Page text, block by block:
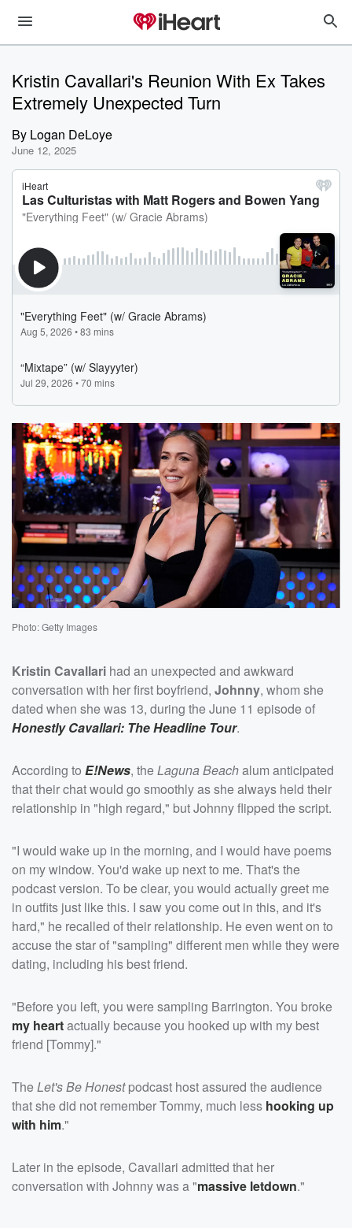
Kristin Cavallari's Reunion With Ex Takes
Extremely Unexpected Turn
By Logan DeLoye
June 12, 2025
Photo: Getty Images
Kristin Cavallari had an unexpected and awkward
conversation with her first boyfriend, Johnny, whom she
dated when she was 13, during the June 11 episode of
Honestly Cavallari: The Headline Tour.
According to E!News, theLaguna Beachalum anticipated
that their chat would go smoothly as she always held their
relationship in "high regard," but Johnny flipped the script.
"I would wake up in the morning, and I would have poems
on my window. You'd wake up next to me. That's the
podcast version. To be clear, you would actually greet me
in outfits just like this. I saw you come out in this, and it's
hard," he recalled of their relationship. He even went on to
accuse the star of "sampling" different men while they were
dating, including his best friend.
"Before you left, you were sampling Barrington. You broke
my heartactually because you hooked up with my best
friend [Tommy]."
TheLet's Be Honestpodcast host assured the audience
that she did not remember Tommy, much less hooking up
with him."
Later in the episode, Cavallari admitted that her
conversation with Johnny was a "massive letdown."